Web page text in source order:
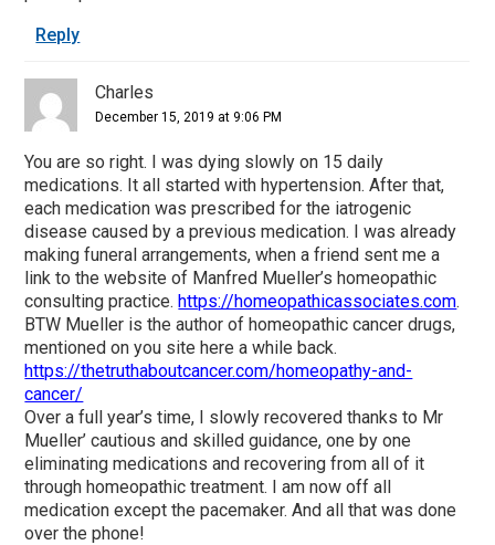
Reply
Charles
December 15, 2019 at 9:06 PM
You are so right. I was dying slowly on 15 daily
medications. It all started with hypertension. After that,
each medication was prescribed for the iatrogenic
disease caused by a previous medication. I was already
making funeral arrangements, when a friend sent me a
link to the website of Manfred Mueller’s homeopathic
consulting practice.https://homeopathicassociates.com.
BTW Mueller is the author of homeopathic cancer drugs,
mentioned on you site here a while back.
https://thetruthaboutcancer.com/homeopathy-and-
cancer/
Over a full year’s time, I slowly recovered thanks to Mr
Mueller’ cautious and skilled guidance, one by one
eliminating medications and recovering from all of it
through homeopathic treatment. I am now off all
medication except the pacemaker. And all that was done
over the phone!